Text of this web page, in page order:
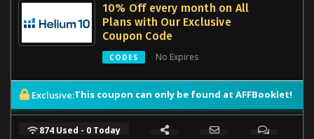
10% Off every month on All
Plans with Our Exclusive
Coupon Code
CODES No Expires
Exclusive:This coupon can only be found at AFFBooklet!
874 Used - 0 Today